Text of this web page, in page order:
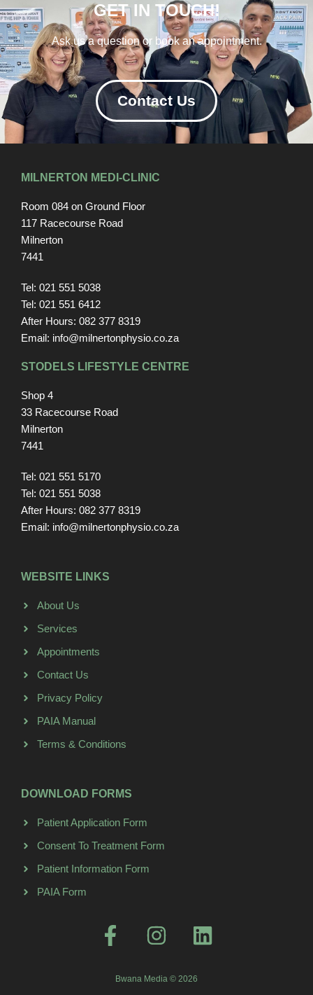
GET IN TOUCH!
Ask us a question or book an appointment.
Contact Us
MILNERTON MEDI-CLINIC
Room 084 on Ground Floor
117 Racecourse Road
Milnerton
7441
Tel: 021 551 5038
Tel: 021 551 6412
After Hours: 082 377 8319
Email: info@milnertonphysio.co.za
STODELS LIFESTYLE CENTRE
Shop 4
33 Racecourse Road
Milnerton
7441
Tel: 021 551 5170
Tel: 021 551 5038
After Hours: 082 377 8319
Email: info@milnertonphysio.co.za
WEBSITE LINKS
About Us
Services
Appointments
Contact Us
Privacy Policy
PAIA Manual
Terms & Conditions
DOWNLOAD FORMS
Patient Application Form
Consent To Treatment Form
Patient Information Form
PAIA Form
Bwana Media © 2026